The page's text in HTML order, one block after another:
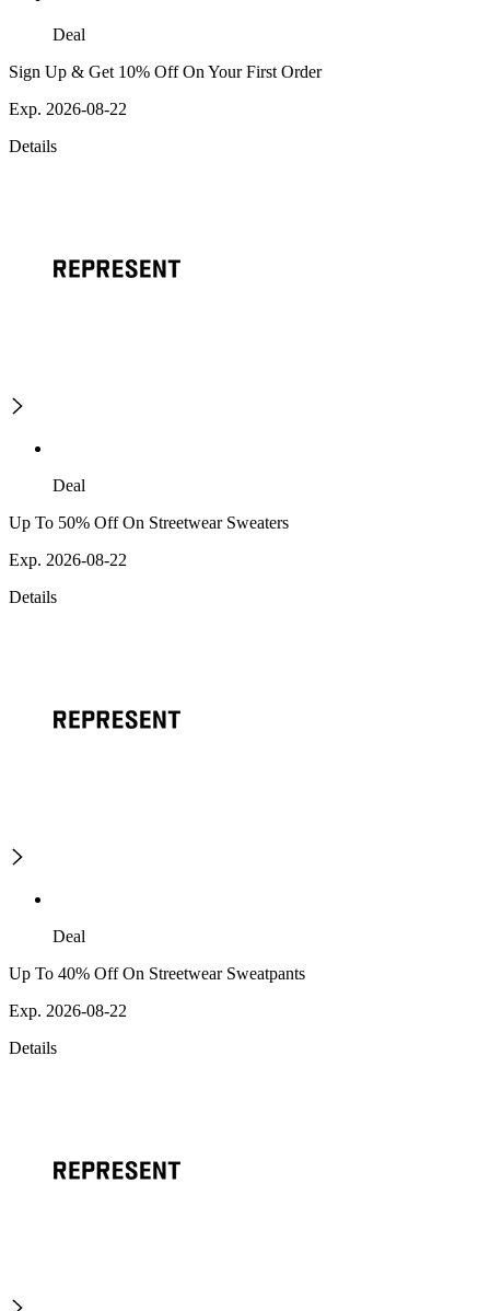
Deal
Sign Up & Get 10% Off On Your First Order
Exp. 2026-08-22
Details
Deal
Up To 50% Off On Streetwear Sweaters
Exp. 2026-08-22
Details
Deal
Up To 40% Off On Streetwear Sweatpants
Exp. 2026-08-22
Details